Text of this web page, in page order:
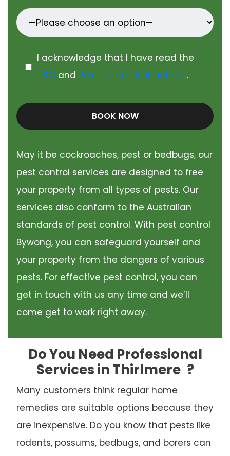
I acknowledge that I have read the
T&Cand Pest Control Instructions.
BOOK NOW
May it be cockroaches, pest or bedbugs, our
pest control services are designed to free
your property from all types of pests. Our
services also conform to the Australian
standards of pest control. With pest control
Bywong, you can safeguard yourself and
your property from the dangers of various
pests. For effective pest control, you can
get in touch with us any time and we’ll
come get to work right away.
Do You Need Professional
Services in Thirlmere ?
Many customers think regular home
remedies are suitable options because they
are inexpensive. Do you know that pests like
rodents, possums, bedbugs, and borers can